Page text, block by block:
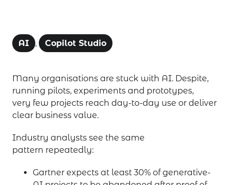
AI , Copilot Studio
Many organisations are stuck with AI. Despite,
running pilots, experiments and prototypes,
very few projects reach day-to-day use or deliver
clear business value.
Industry analysts see the same
pattern repeatedly:
Gartner expects at least 30% of generative-